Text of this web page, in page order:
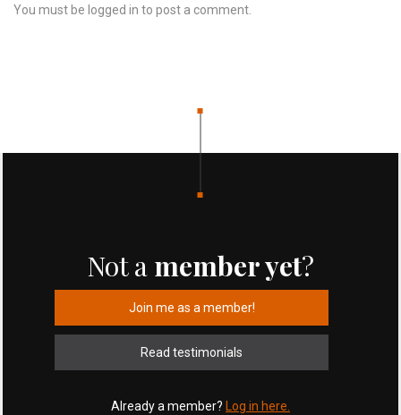
You must be logged in to post a comment.
Not a member yet?
Join me as a member!
Read testimonials
Already a member? Log in here.